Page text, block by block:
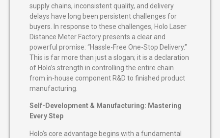
supply chains, inconsistent quality, and delivery
delays have long been persistent challenges for
buyers. In response to these challenges, Holo Laser
Distance Meter Factory presents a clear and
powerful promise: “Hassle-Free One-Stop Delivery.”
This is far more than just a slogan; it is a declaration
of Holo’s strength in controlling the entire chain
from in-house component R&D to finished product
manufacturing.
Self-Development & Manufacturing: Mastering
Every Step
Holo’s core advantage begins with a fundamental